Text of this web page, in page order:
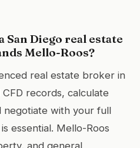
Diego real estate
Mello-Roos?
real estate broker in
records, calculate
negotiate with your full
essential. Mello-Roos
and general